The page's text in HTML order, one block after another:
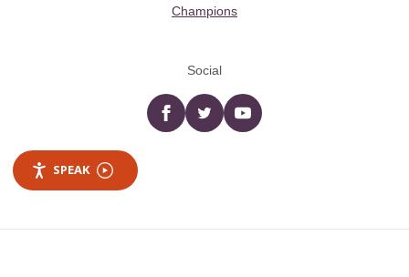
Champions
Social
Facebooktwitter YouTube
SPEAK